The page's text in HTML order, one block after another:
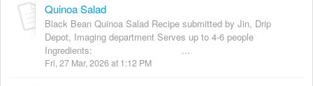
Quinoa Salad
Black Bean Quinoa Salad Recipe submitted by Jin, Drip
Depot, Imaging department Serves up to 4-6 people
Ingredients: ...
Fri, 27 Mar, 2026 at 1:12 PM